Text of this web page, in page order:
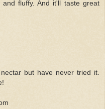
fluffy. And it'll taste great
but have never tried it.